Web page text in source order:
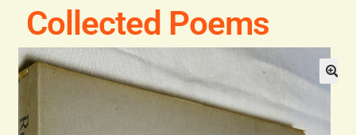
History Books
Blog
Contact
Collected Poems